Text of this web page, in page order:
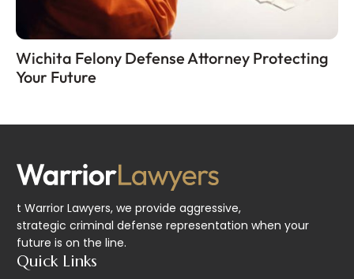
Wichita Felony Defense Attorney Protecting
Your Future
t Warrior Lawyers, we provide aggressive,
strategic criminal defense representation when your
future is on the line.
Quick Links